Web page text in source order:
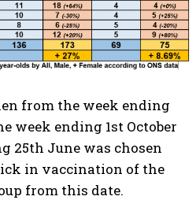
from the week ending
week ending 1st October
25th June was chosen
in vaccination of the
from this date.